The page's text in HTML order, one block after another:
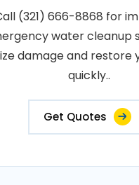
(321) 666-8868 for
water cleanup
damage and restore
quickly..
Get Quotes